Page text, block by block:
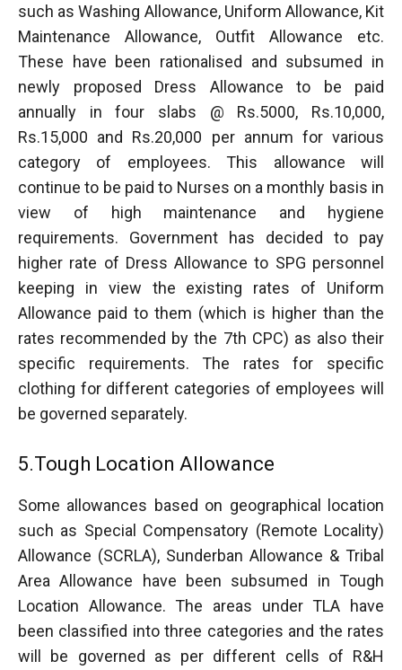
such as Washing Allowance, Uniform Allowance, Kit
Maintenance Allowance, Outfit Allowance etc.
These have been rationalised and subsumed in
newly proposed Dress Allowance to be paid
annually in four slabs @ Rs.5000, Rs.10,000,
Rs.15,000 and Rs.20,000 per annum for various
category of employees. This allowance will
continue to be paid to Nurses on a monthly basis in
view of high maintenance and hygiene
requirements. Government has decided to pay
higher rate of Dress Allowance to SPG personnel
keeping in view the existing rates of Uniform
Allowance paid to them (which is higher than the
rates recommended by the 7th CPC) as also their
specific requirements. The rates for specific
clothing for different categories of employees will
be governed separately.
5.Tough Location Allowance
Some allowances based on geographical location
such as Special Compensatory (Remote Locality)
Allowance (SCRLA), Sunderban Allowance & Tribal
Area Allowance have been subsumed in Tough
Location Allowance. The areas under TLA have
been classified into three categories and the rates
will be governed as per different cells of R&H